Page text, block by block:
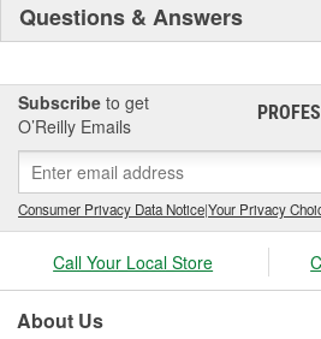
Questions & Answers
Subscribe to get
O’Reilly Emails
Consumer Privacy Data Notice|Your Privacy
Call Your Local Store
About Us